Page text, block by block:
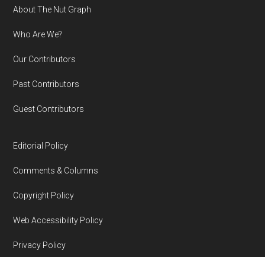
Footer
About The Nut Graph
Who Are We?
Our Contributors
Past Contributors
Guest Contributors
Editorial Policy
Comments & Columns
Copyright Policy
Web Accessibility Policy
Privacy Policy